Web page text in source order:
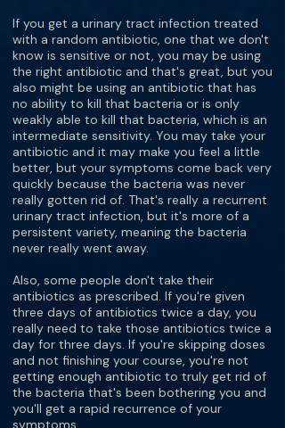
If you get a urinary tract infection treated
with a random antibiotic, one that we don't
know is sensitive or not, you may be using
the right antibiotic and that's great, but you
also might be using an antibiotic that has
no ability to kill that bacteria or is only
weakly able to kill that bacteria, which is an
intermediate sensitivity. You may take your
antibiotic and it may make you feel a little
better, but your symptoms come back very
quickly because the bacteria was never
really gotten rid of. That's really a recurrent
urinary tract infection, but it's more of a
persistent variety, meaning the bacteria
never really went away.
Also, some people don't take their
antibiotics as prescribed. If you're given
three days of antibiotics twice a day, you
really need to take those antibiotics twice a
day for three days. If you're skipping doses
and not finishing your course, you're not
getting enough antibiotic to truly get rid of
the bacteria that's been bothering you and
you'll get a rapid recurrence of your
symptoms.